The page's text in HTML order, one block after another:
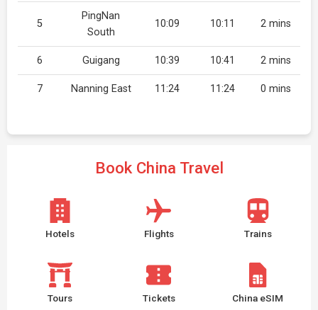
5
PingNan
South
10:09 10:11 2 mins
6 Guigang 10:39 10:41 2 mins
7 Nanning East 11:24 11:24 0 mins
Book China Travel
Hotels Flights Trains
Tours Tickets China eSIM